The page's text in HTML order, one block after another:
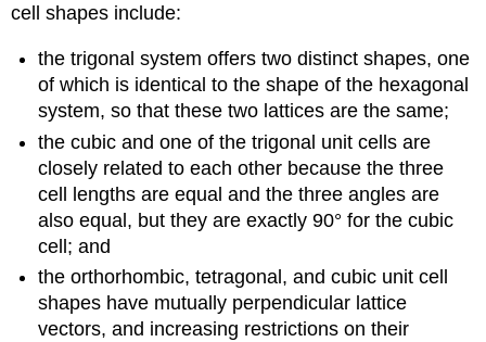
cell shapes include:
the trigonal system offers two distinct shapes, one
of which is identical to the shape of the hexagonal
system, so that these two lattices are the same;
the cubic and one of the trigonal unit cells are
closely related to each other because the three
cell lengths are equal and the three angles are
also equal, but they are exactly 90° for the cubic
cell; and
the orthorhombic, tetragonal, and cubic unit cell
shapes have mutually perpendicular lattice
vectors, and increasing restrictions on their